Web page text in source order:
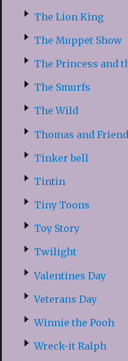
The Lion King
The Muppet Show
The Princess and
The Smurfs
The Wild
Thomas and
Tinker bell
Tintin
Tiny Toons
Toy Story
Twilight
Valentines Day
Veterans Day
Winnie the Pooh
Wreck-it Ralph